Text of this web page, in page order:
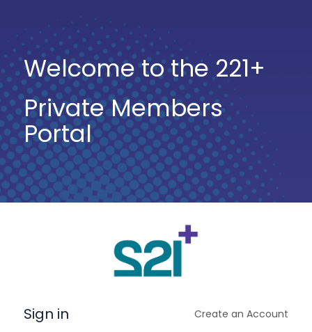
Welcome to the 221+
Private Members
Portal
Sign in Create an Account